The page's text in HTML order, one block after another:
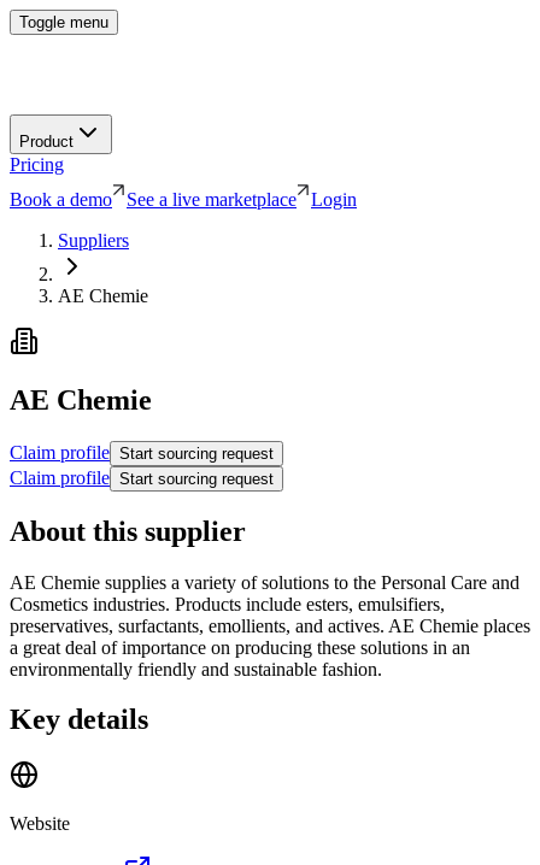
Toggle menu
Product
Pricing
Book a demo
See a live marketplace
Login
Suppliers
AE Chemie
AE Chemie
Claim profile Start sourcing request
Claim profile Start sourcing request
About this supplier
AE Chemie supplies a variety of solutions to the Personal Care and
Cosmetics industries. Products include esters, emulsifiers,
preservatives, surfactants, emollients, and actives. AE Chemie places
a great deal of importance on producing these solutions in an
environmentally friendly and sustainable fashion.
Key details
Website